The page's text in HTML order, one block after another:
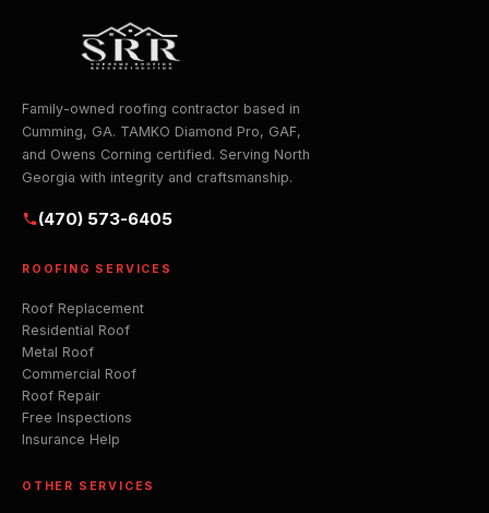
Family-owned roofing contractor based in
Cumming, GA. TAMKO Diamond Pro, GAF,
and Owens Corning certified. Serving North
Georgia with integrity and craftsmanship.
(470) 573-6405
ROOFING SERVICES
Roof Replacement
Residential Roof
Metal Roof
Commercial Roof
Roof Repair
Free Inspections
Insurance Help
OTHER SERVICES